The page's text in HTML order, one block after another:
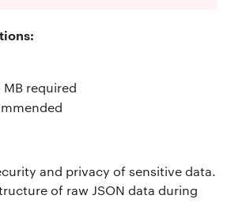
required
and privacy of sensitive data.
of raw JSON data during